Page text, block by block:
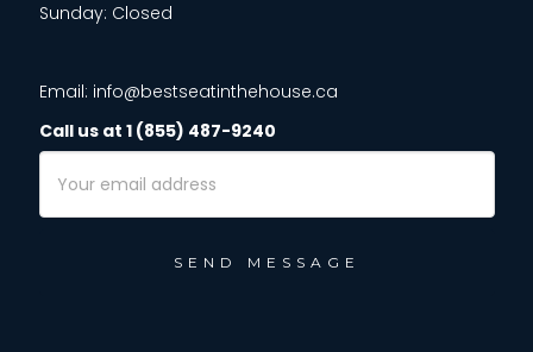
Sunday: Closed
Email: info@bestseatinthehouse.ca
Call us at 1 (855) 487-9240
Address